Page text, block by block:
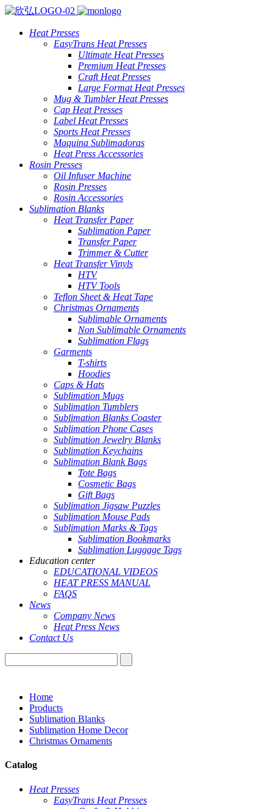
Heat Presses
EasyTrans Heat Presses
Ultimate Heat Presses
Premium Heat Presses
Craft Heat Presses
Large Format Heat Presses
Mug & Tumbler Heat Presses
Cap Heat Presses
Label Heat Presses
Sports Heat Presses
Maquina Sublimadoras
Heat Press Accessories
Rosin Presses
Oil Infuser Machine
Rosin Presses
Rosin Accessories
Sublimation Blanks
Heat Transfer Paper
Sublimation Paper
Transfer Paper
Trimmer & Cutter
Heat Transfer Vinyls
HTV
HTV Tools
Teflon Sheet & Heat Tape
Christmas Ornaments
Sublimable Ornaments
Non Sublimable Ornaments
Sublimation Flags
Garments
T-shirts
Hoodies
Caps & Hats
Sublimation Mugs
Sublimation Tumblers
Sublimation Blanks Coaster
Sublimation Phone Cases
Sublimation Jewelry Blanks
Sublimation Keychains
Sublimation Blank Bags
Tote Bags
Cosmetic Bags
Gift Bags
Sublimation Jigsaw Puzzles
Sublimation Mouse Pads
Sublimation Marks & Tags
Sublimation Bookmarks
Sublimation Luggage Tags
Education center
EDUCATIONAL VIDEOS
HEAT PRESS MANUAL
FAQS
News
Company News
Heat Press News
Contact Us
Home
Products
Sublimation Blanks
Sublimation Home Decor
Christmas Ornaments
Catalog
Heat Presses
EasyTrans Heat Presses